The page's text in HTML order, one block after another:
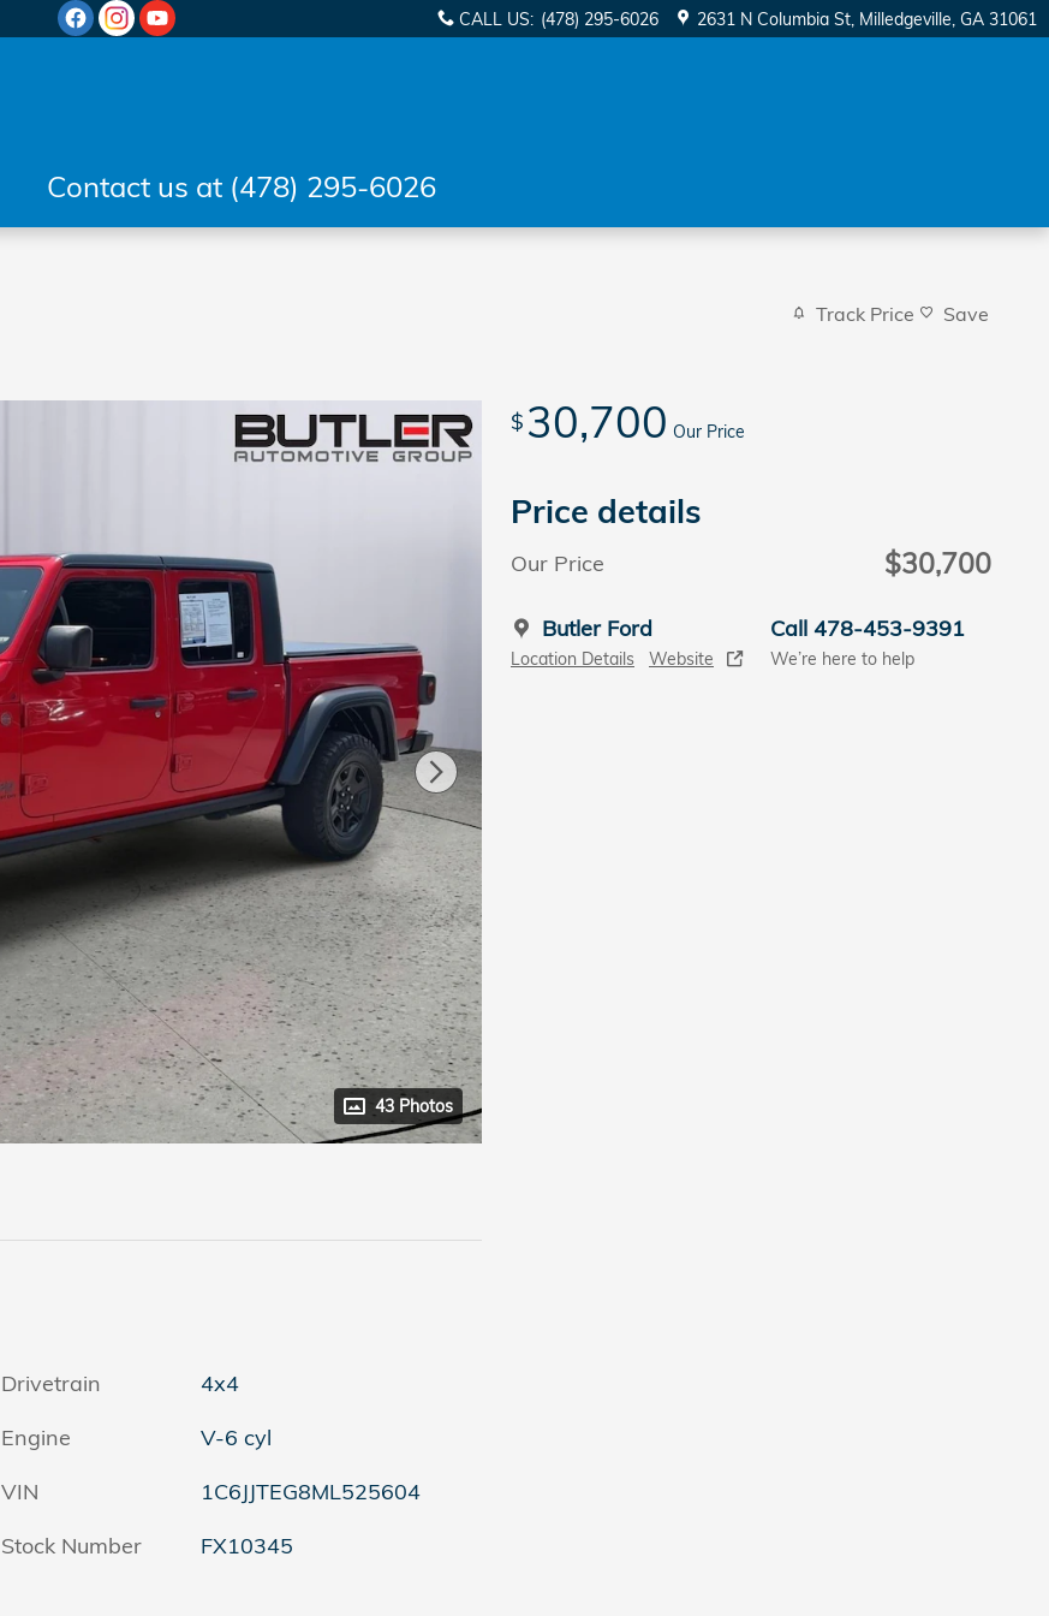
CALL US: (478) 295-6026 2631 N Columbia St Milledgeville, GA 31061
Contact us at (478) 295-6026
Track Price Save
43 Photos
$ 30,700 Our Price
Price details
Our Price $30,700
Butler Ford
Location Details Website
Call 478-453-9391
We’re here to help
Drivetrain
4x4
Engine
V-6 cyl
VIN
1C6JJTEG8ML525604
Stock Number
FX10345